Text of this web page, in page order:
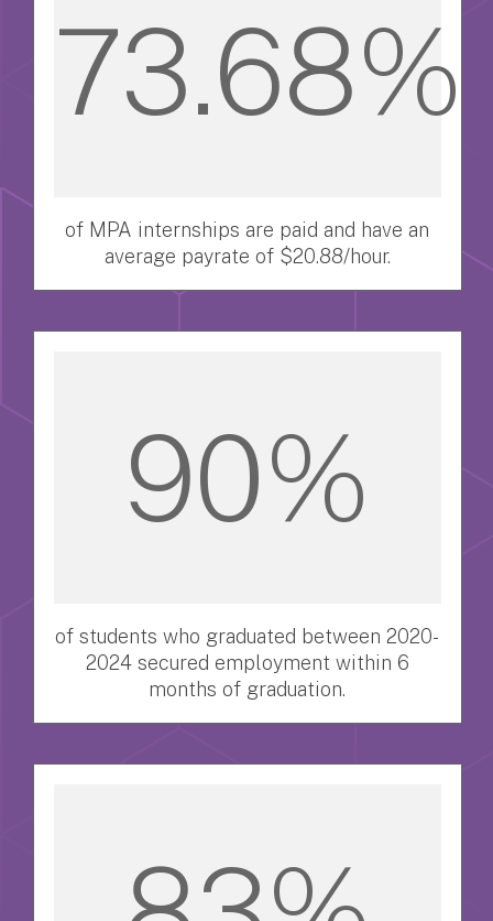
73.68%
of MPA internships are paid and have an
average payrate of $20.88/hour.
90%
of students who graduated between 2020-
2024 secured employment within 6
months of graduation.